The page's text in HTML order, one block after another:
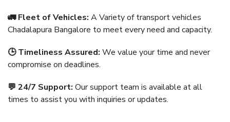
🚛 Fleet of Vehicles: A Variety of transport vehicles
Chadalapura Bangalore to meet every need and capacity.
🕒 Timeliness Assured: We value your time and never
compromise on deadlines.
💬 24/7 Support: Our support team is available at all
times to assist you with inquiries or updates.